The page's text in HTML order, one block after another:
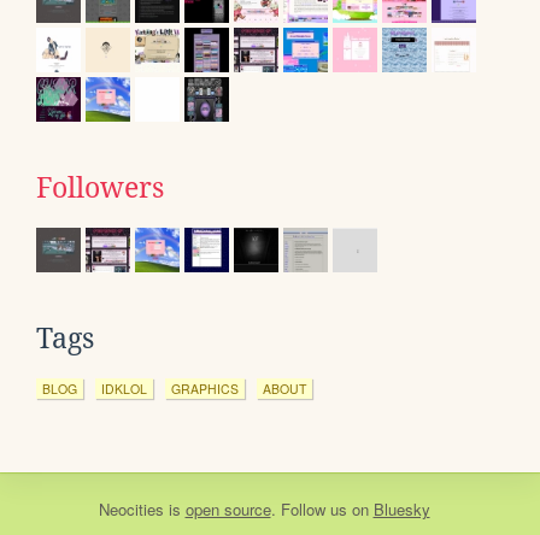
Followers
Tags
BLOG IDKLOL GRAPHICS ABOUT
Neocities is open source. Follow us on Bluesky